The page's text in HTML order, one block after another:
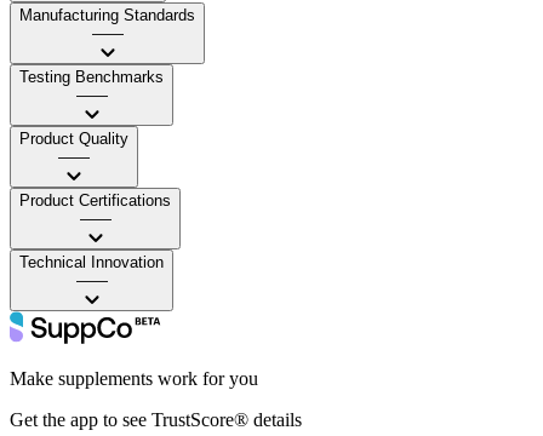
Manufacturing Standards
——
Testing Benchmarks
——
Product Quality
——
Product Certifications
——
Technical Innovation
——
Make supplements work for you
Get the app to see TrustScore® details